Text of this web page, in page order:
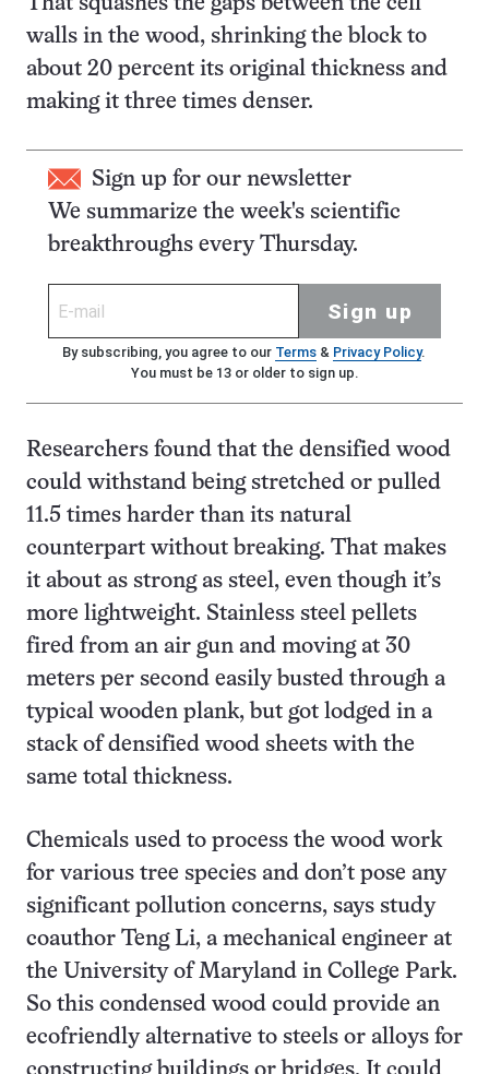
walls in the wood, shrinking the block to
about 20 percent its original thickness and
making it three times denser.
Sign up for our newsletter
We summarize the week's scientific
breakthroughs every Thursday.
Sign up
By subscribing, you agree to our Terms& Privacy Policy.
You must be 13 or older to sign up.
Researchers found that the densified wood
could withstand being stretched or pulled
11.5 times harder than its natural
counterpart without breaking. That makes
it about as strong as steel, even though it’s
more lightweight. Stainless steel pellets
fired from an air gun and moving at 30
meters per second easily busted through a
typical wooden plank, but got lodged in a
stack of densified wood sheets with the
same total thickness.
Chemicals used to process the wood work
for various tree species and don’t pose any
significant pollution concerns, says study
coauthor Teng Li, a mechanical engineer at
the University of Maryland in College Park.
So this condensed wood could provide an
ecofriendly alternative to steels or alloys for